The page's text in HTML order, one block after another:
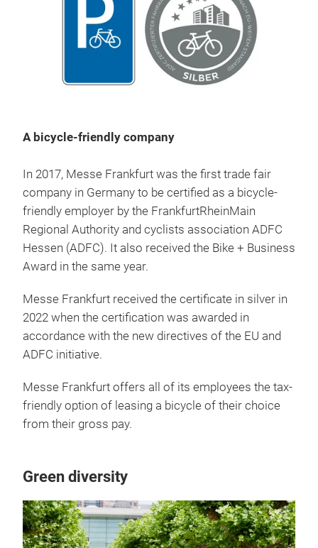
A bicycle-friendly company
In 2017, Messe Frankfurt was the first trade fair
company in Germany to be certified as a bicycle-
friendly employer by the FrankfurtRheinMain
Regional Authority and cyclists association ADFC
Hessen (ADFC). It also received the Bike + Business
Award in the same year.
Messe Frankfurt received the certificate in silver in
2022 when the certification was awarded in
accordance with the new directives of the EU and
ADFC initiative.
Messe Frankfurt offers all of its employees the tax-
friendly option of leasing a bicycle of their choice
from their gross pay.
Green diversity